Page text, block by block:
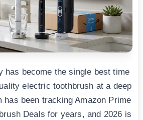
has become the single best time
electric toothbrush at a deep
has been tracking Amazon Prime
Deals for years, and 2026 is